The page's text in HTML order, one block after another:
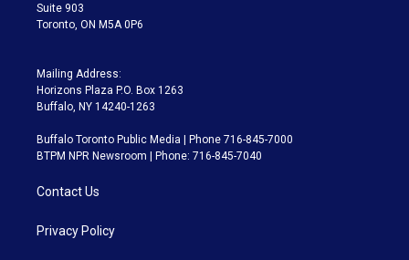
Suite 903
Toronto, ON M5A 0P6
Mailing Address:
Horizons Plaza P.O. Box 1263
Buffalo, NY 14240-1263
Buffalo Toronto Public Media | Phone 716-845-7000
BTPM NPR Newsroom | Phone: 716-845-7040
Contact Us
Privacy Policy